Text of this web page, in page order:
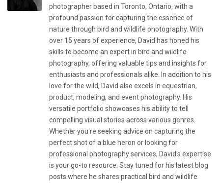
photographer based in Toronto, Ontario, with a
profound passion for capturing the essence of
nature through bird and wildlife photography. With
over 15 years of experience, David has honed his
skills to become an expert in bird and wildlife
photography, offering valuable tips and insights for
enthusiasts and professionals alike. In addition to his
love for the wild, David also excels in equestrian,
product, modeling, and event photography. His
versatile portfolio showcases his ability to tell
compelling visual stories across various genres.
Whether you're seeking advice on capturing the
perfect shot of a blue heron or looking for
professional photography services, David's expertise
is your go-to resource. Stay tuned for his latest blog
posts where he shares practical bird and wildlife